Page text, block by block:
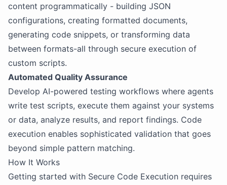
content programmatically - building JSON
configurations, creating formatted documents,
generating code snippets, or transforming data
between formats-all through secure execution of
custom scripts.
Automated Quality Assurance
Develop AI-powered testing workflows where agents
write test scripts, execute them against your systems
or data, analyze results, and report findings. Code
execution enables sophisticated validation that goes
beyond simple pattern matching.
How It Works
Getting started with Secure Code Execution requires